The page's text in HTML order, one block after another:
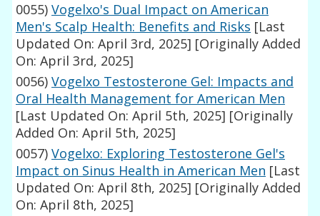
0055) Vogelxo's Dual Impact on American
Men's Scalp Health: Benefits and Risks [Last
Updated On: April 3rd, 2025] [Originally Added
On: April 3rd, 2025]
0056) Vogelxo Testosterone Gel: Impacts and
Oral Health Management for American Men
[Last Updated On: April 5th, 2025] [Originally
Added On: April 5th, 2025]
0057) Vogelxo: Exploring Testosterone Gel's
Impact on Sinus Health in American Men [Last
Updated On: April 8th, 2025] [Originally Added
On: April 8th, 2025]